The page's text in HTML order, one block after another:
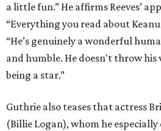
a little fun.” He affirms Reeves’
“Everything you read about
“He’s genuinely a wonderful
and humble. He doesn't throw his
being a star.”
Guthrie also teases that actress
(Billie Logan), whom he